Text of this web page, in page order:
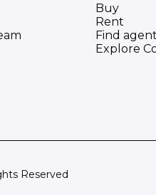
Buy
Rent
Find
Explore
Reserved